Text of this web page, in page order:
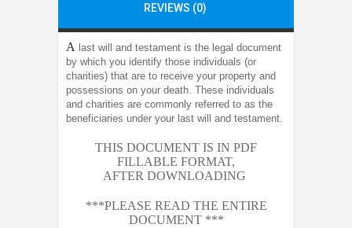
REVIEWS (0)
A last will and testament is the legal document
by which you identify those individuals (or
charities) that are to receive your property and
possessions on your death. These individuals
and charities are commonly referred to as the
beneficiaries under your last will and testament.
THIS DOCUMENT IS IN PDF
FILLABLE FORMAT,
AFTER DOWNLOADING
***PLEASE READ THE ENTIRE
DOCUMENT ***